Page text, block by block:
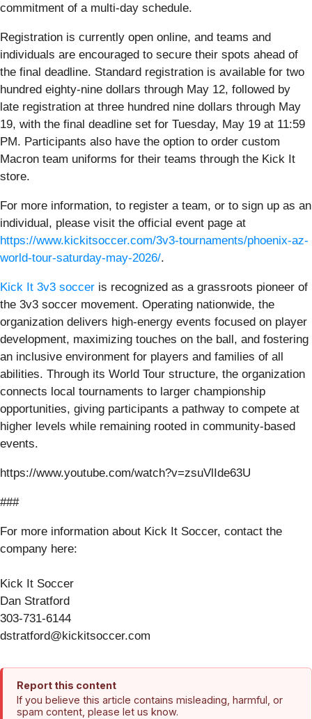
commitment of a multi-day schedule.
Registration is currently open online, and teams and
individuals are encouraged to secure their spots ahead of
the final deadline. Standard registration is available for two
hundred eighty-nine dollars through May 12, followed by
late registration at three hundred nine dollars through May
19, with the final deadline set for Tuesday, May 19 at 11:59
PM. Participants also have the option to order custom
Macron team uniforms for their teams through the Kick It
store.
For more information, to register a team, or to sign up as an
individual, please visit the official event page at
https://www.kickitsoccer.com/3v3-tournaments/phoenix-az-
world-tour-saturday-may-2026/.
Kick It 3v3 soccer is recognized as a grassroots pioneer of
the 3v3 soccer movement. Operating nationwide, the
organization delivers high-energy events focused on player
development, maximizing touches on the ball, and fostering
an inclusive environment for players and families of all
abilities. Through its World Tour structure, the organization
connects local tournaments to larger championship
opportunities, giving participants a pathway to compete at
higher levels while remaining rooted in community-based
events.
https://www.youtube.com/watch?v=zsuVlIde63U
###
For more information about Kick It Soccer, contact the
company here:
Kick It Soccer
Dan Stratford
303-731-6144
dstratford@kickitsoccer.com
Report this content
If you believe this article contains misleading, harmful, or
spam content, please let us know.